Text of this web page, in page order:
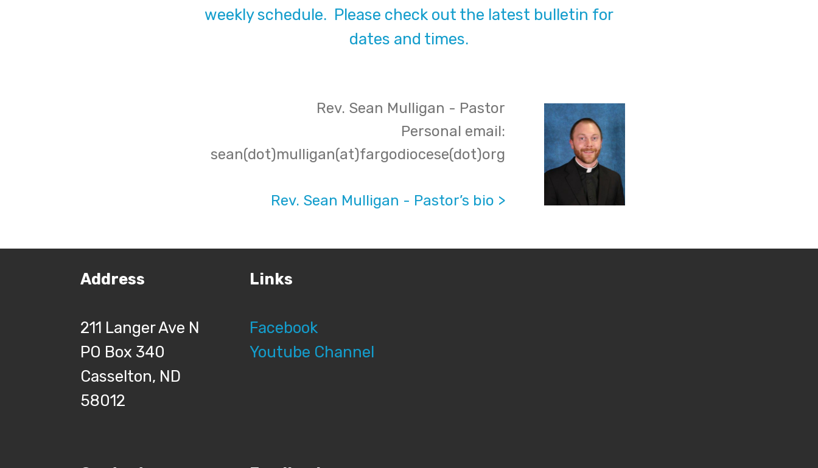
weekly schedule. Please check out the latest bulletin for
dates and times.
Rev. Sean Mulligan - Pastor
Personal email:
sean(dot)mulligan(at)fargodiocese(dot)org
Rev. Sean Mulligan - Pastor’s bio >
Address
211 Langer Ave N
PO Box 340
Casselton, ND
58012
Links
Facebook
Youtube Channel